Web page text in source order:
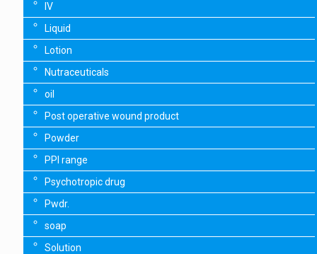
IV
Liquid
Lotion
Nutraceuticals
oil
Post operative wound product
Powder
PPI range
Psychotropic drug
Pwdr.
soap
Solution